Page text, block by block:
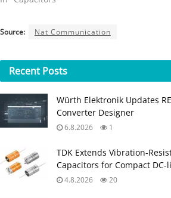
Source: Nat Communication
Recent Posts
Würth Elektronik Updates
Converter Designer
6.8.2026 1
TDK Extends
Capacitors for Compact
4.8.2026 20